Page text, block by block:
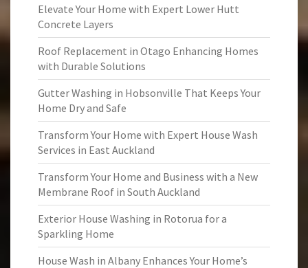
Elevate Your Home with Expert Lower Hutt
Concrete Layers
Roof Replacement in Otago Enhancing Homes
with Durable Solutions
Gutter Washing in Hobsonville That Keeps Your
Home Dry and Safe
Transform Your Home with Expert House Wash
Services in East Auckland
Transform Your Home and Business with a New
Membrane Roof in South Auckland
Exterior House Washing in Rotorua for a
Sparkling Home
House Wash in Albany Enhances Your Home’s